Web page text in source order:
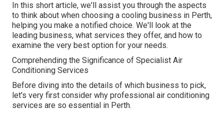
In this short article, we'll assist you through the aspects
to think about when choosing a cooling business in Perth,
helping you make a notified choice. We'll look at the
leading business, what services they offer, and how to
examine the very best option for your needs.
Comprehending the Significance of Specialist Air
Conditioning Services
Before diving into the details of which business to pick,
let's very first consider why professional air conditioning
services are so essential in Perth.